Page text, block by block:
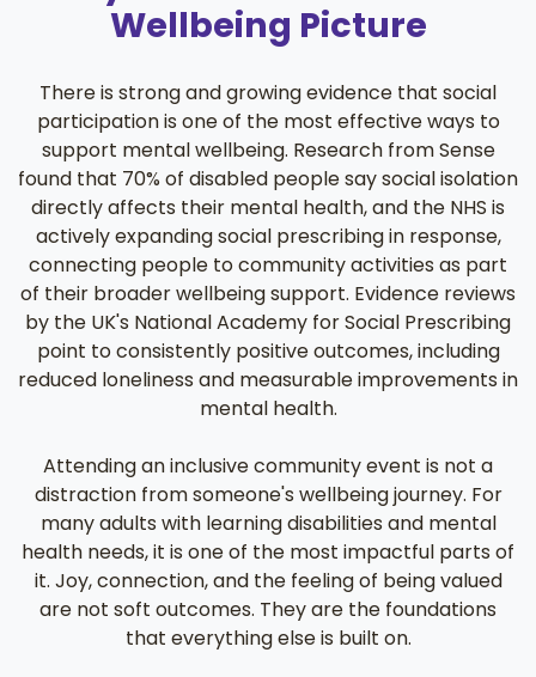
Wellbeing Picture
There is strong and growing evidence that social
participation is one of the most effective ways to
support mental wellbeing. Research from Sense
found that 70% of disabled people say social isolation
directly affects their mental health, and the NHS is
actively expanding social prescribing in response,
connecting people to community activities as part
of their broader wellbeing support. Evidence reviews
by the UK's National Academy for Social Prescribing
point to consistently positive outcomes, including
reduced loneliness and measurable improvements in
mental health.
Attending an inclusive community event is not a
distraction from someone's wellbeing journey. For
many adults with learning disabilities and mental
health needs, it is one of the most impactful parts of
it. Joy, connection, and the feeling of being valued
are not soft outcomes. They are the foundations
that everything else is built on.